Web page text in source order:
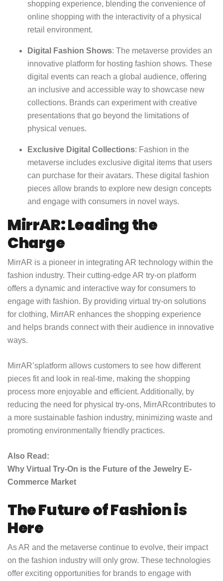
shopping experience, blending the convenience of
online shopping with the interactivity of a physical
retail environment.
Digital Fashion Shows: The metaverse provides an
innovative platform for hosting fashion shows. These
digital events can reach a global audience, offering
an inclusive and accessible way to showcase new
collections. Brands can experiment with creative
presentations that go beyond the limitations of
physical venues.
Exclusive Digital Collections: Fashion in the
metaverse includes exclusive digital items that users
can purchase for their avatars. These digital fashion
pieces allow brands to explore new design concepts
and engage with consumers in novel ways.
MirrAR: Leading the
Charge
MirrAR is a pioneer in integrating AR technology within the
fashion industry. Their cutting-edge AR try-on platform
offers a dynamic and interactive way for consumers to
engage with fashion. By providing virtual try-on solutions
for clothing, MirrAR enhances the shopping experience
and helps brands connect with their audience in innovative
ways.
MirrAR’splatform allows customers to see how different
pieces fit and look in real-time, making the shopping
process more enjoyable and efficient. Additionally, by
reducing the need for physical try-ons, MirrARcontributes to
a more sustainable fashion industry, minimizing waste and
promoting environmentally friendly practices.
Also Read:
Why Virtual Try-On is the Future of the Jewelry E-
Commerce Market
The Future of Fashion is
Here
As AR and the metaverse continue to evolve, their impact
on the fashion industry will only grow. These technologies
offer exciting opportunities for brands to engage with